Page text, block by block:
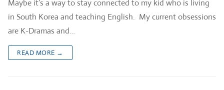
Maybe it’s a way to stay connected to my kid who is living
in South Korea and teaching English. My current obsessions
are K-Dramas and…
READ MORE →